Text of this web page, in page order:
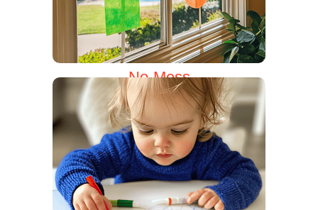
No-Mess